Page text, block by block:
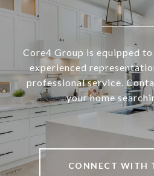
Core4 Group is equipped
experienced
professional service.
your home
CONNECT WITH